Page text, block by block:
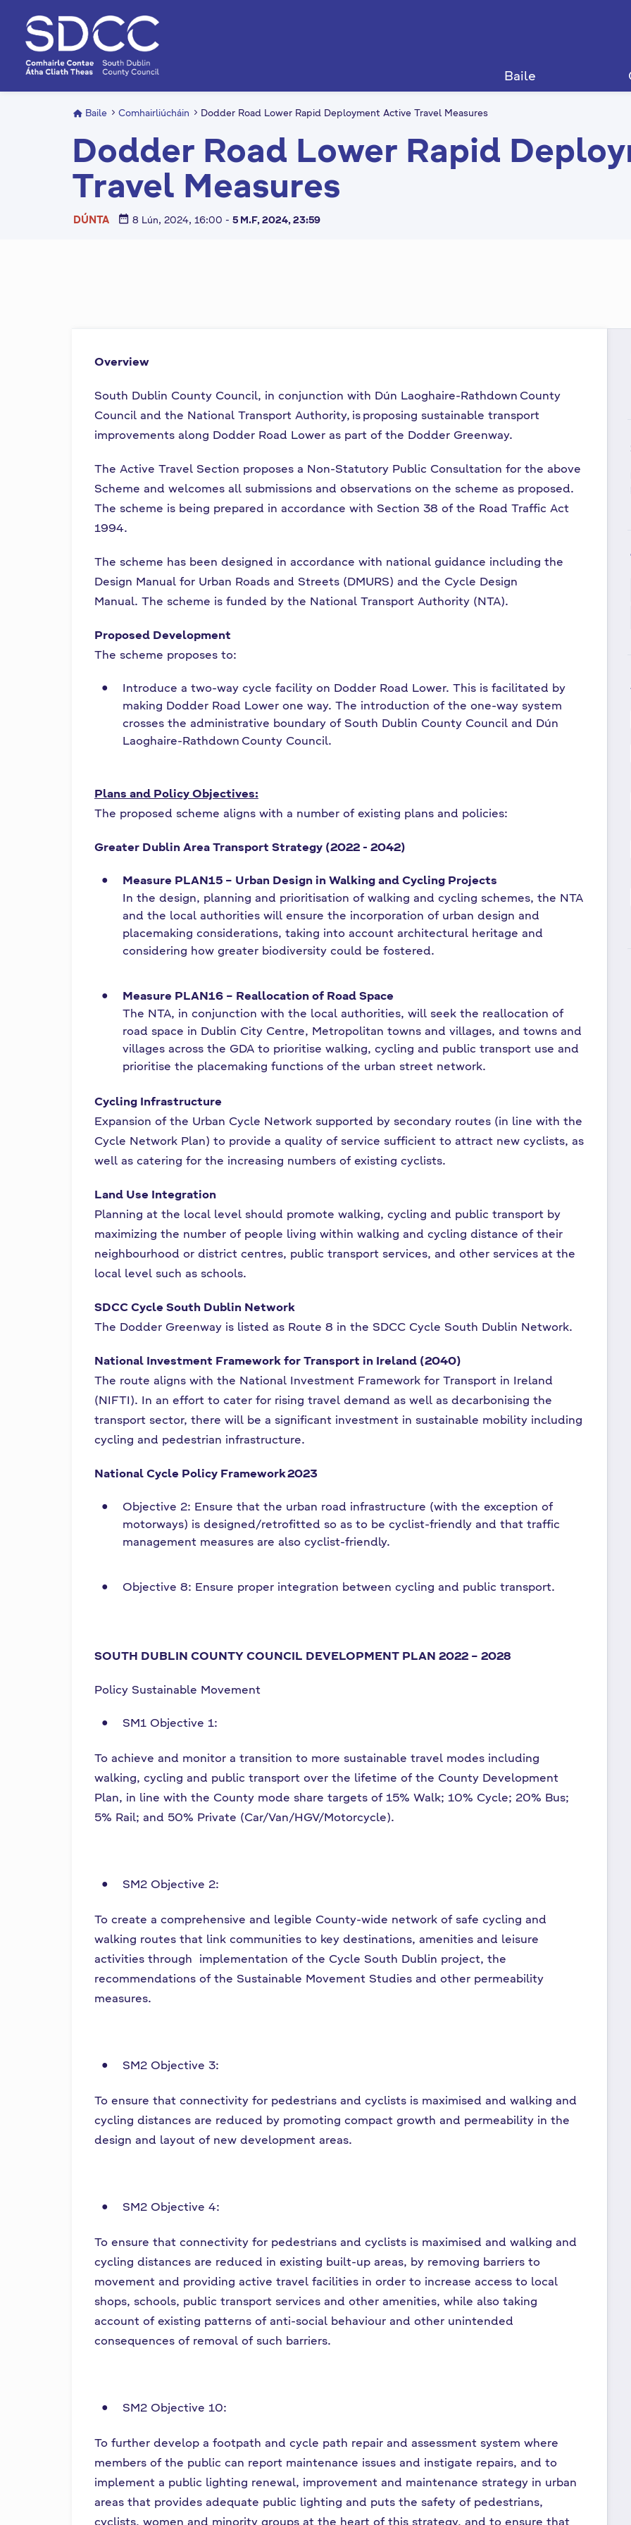
o
Baile
Baile Comhairliúcháin Dodder Road Lower Rapid Deployment Active Travel Measures
Dodder Road Lower Rapid
Travel Measures
DÚNTA date_range 8 Lún, 2024, 16:00 -5 M.F, 2024, 23:59
Overview
South Dublin County Council, in conjunction with Dún Laoghaire-Rathdown County
Council and the National Transport Authority, is proposing sustainable transport
improvements along Dodder Road Lower as part of the Dodder Greenway.
The Active Travel Section proposes a Non-Statutory Public Consultation for the above
Scheme and welcomes all submissions and observations on the scheme as proposed.
The scheme is being prepared in accordance with Section 38 of the Road Traffic Act
1994.
The scheme has been designed in accordance with national guidance including the
Design Manual for Urban Roads and Streets (DMURS) and the Cycle Design
Manual. The scheme is funded by the National Transport Authority (NTA).
Proposed Development
The scheme proposes to:
Introduce a two-way cycle facility on Dodder Road Lower. This is facilitated by
making Dodder Road Lower one way. The introduction of the one-way system
crosses the administrative boundary of South Dublin County Council and Dún
Laoghaire-Rathdown County Council.
Plans and Policy Objectives:
The proposed scheme aligns with a number of existing plans and policies:
Greater Dublin Area Transport Strategy (2022 - 2042)
Measure PLAN15 – Urban Design in Walking and Cycling Projects
In the design, planning and prioritisation of walking and cycling schemes, the NTA
and the local authorities will ensure the incorporation of urban design and
placemaking considerations, taking into account architectural heritage and
considering how greater biodiversity could be fostered.
Measure PLAN16 – Reallocation of Road Space
The NTA, in conjunction with the local authorities, will seek the reallocation of
road space in Dublin City Centre, Metropolitan towns and villages, and towns and
villages across the GDA to prioritise walking, cycling and public transport use and
prioritise the placemaking functions of the urban street network.
Cycling Infrastructure
Expansion of the Urban Cycle Network supported by secondary routes (in line with the
Cycle Network Plan) to provide a quality of service sufficient to attract new cyclists, as
well as catering for the increasing numbers of existing cyclists.
Land Use Integration
Planning at the local level should promote walking, cycling and public transport by
maximizing the number of people living within walking and cycling distance of their
neighbourhood or district centres, public transport services, and other services at the
local level such as schools.
SDCC Cycle South Dublin Network
The Dodder Greenway is listed as Route 8 in the SDCC Cycle South Dublin Network.
National Investment Framework for Transport in Ireland (2040)
The route aligns with the National Investment Framework for Transport in Ireland
(NIFTI). In an effort to cater for rising travel demand as well as decarbonising the
transport sector, there will be a significant investment in sustainable mobility including
cycling and pedestrian infrastructure.
National Cycle Policy Framework2023
Objective 2: Ensure that the urban road infrastructure (with the exception of
motorways) is designed/retrofitted so as to be cyclist-friendly and that traffic
management measures are also cyclist-friendly.
Objective 8: Ensure proper integration between cycling and public transport.
SOUTH DUBLIN COUNTY COUNCIL DEVELOPMENT PLAN 2022 – 2028
Policy Sustainable Movement
SM1 Objective 1:
To achieve and monitor a transition to more sustainable travel modes including
walking, cycling and public transport over the lifetime of the County Development
Plan, in line with the County mode share targets of 15% Walk; 10% Cycle; 20% Bus;
5% Rail; and 50% Private (Car/Van/HGV/Motorcycle).
SM2 Objective 2:
To create a comprehensive and legible County-wide network of safe cycling and
walking routes that link communities to key destinations, amenities and leisure
activities through implementation of the Cycle South Dublin project, the
recommendations of the Sustainable Movement Studies and other permeability
measures.
SM2 Objective 3:
To ensure that connectivity for pedestrians and cyclists is maximised and walking and
cycling distances are reduced by promoting compact growth and permeability in the
design and layout of new development areas.
SM2 Objective 4:
To ensure that connectivity for pedestrians and cyclists is maximised and walking and
cycling distances are reduced in existing built-up areas, by removing barriers to
movement and providing active travel facilities in order to increase access to local
shops, schools, public transport services and other amenities, while also taking
account of existing patterns of anti-social behaviour and other unintended
consequences of removal of such barriers.
SM2 Objective 10:
To further develop a footpath and cycle path repair and assessment system where
members of the public can report maintenance issues and instigate repairs, and to
implement a public lighting renewal, improvement and maintenance strategy in urban
areas that provides adequate public lighting and puts the safety of pedestrians,
cyclists, women and minority groups at the heart of this strategy, and to ensure that